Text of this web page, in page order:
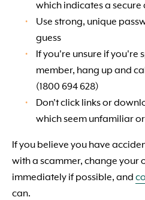
which indicates a secure
Use strong, unique
guess
If you're unsure if you're
member, hang up and
(1800 694 628)
Don't click links or
which seem unfamiliar
If you believe you have
with a scammer, change your
immediately if possible, and
can.